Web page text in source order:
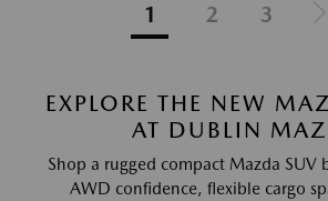
1 2 3
EXPLORE THE NEW
AT DUBLIN
Shop a rugged compact Mazda SUV
AWD confidence, flexible cargo